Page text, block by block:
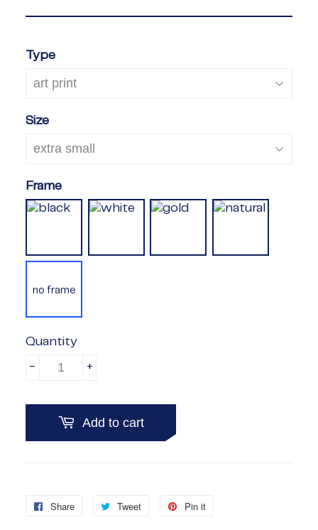
Type
Size
Frame
no frame
Quantity
+
-
Add to cart
Share
Share
Tweet
Tweet
Pin it